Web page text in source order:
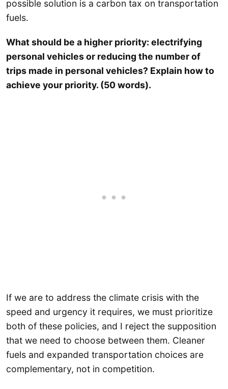
possible solution is a carbon tax on transportation
fuels.
What should be a higher priority: electrifying
personal vehicles or reducing the number of
trips made in personal vehicles? Explain how to
achieve your priority. (50 words).
If we are to address the climate crisis with the
speed and urgency it requires, we must prioritize
both of these policies, and I reject the supposition
that we need to choose between them. Cleaner
fuels and expanded transportation choices are
complementary, not in competition.